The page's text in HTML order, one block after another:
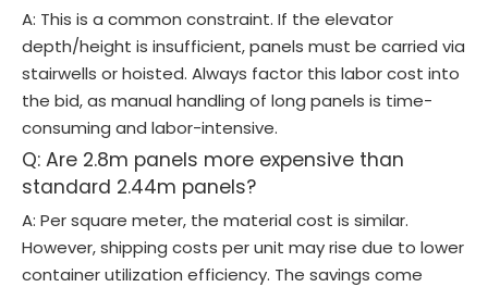
A: This is a common constraint. If the elevator
depth/height is insufficient, panels must be carried via
stairwells or hoisted. Always factor this labor cost into
the bid, as manual handling of long panels is time-
consuming and labor-intensive.
Q: Are 2.8m panels more expensive than
standard 2.44m panels?
A: Per square meter, the material cost is similar.
However, shipping costs per unit may rise due to lower
container utilization efficiency. The savings come